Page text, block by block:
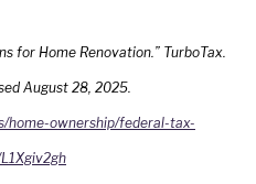
for Home Renovation.” TurboTax.
August 28, 2025.
ownership/federal-tax-